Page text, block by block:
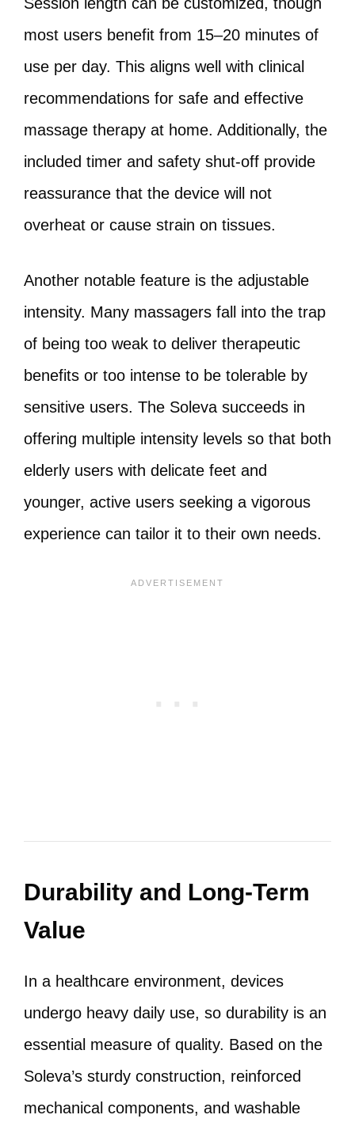
most users benefit from 15–20 minutes of
use per day. This aligns well with clinical
recommendations for safe and effective
massage therapy at home. Additionally, the
included timer and safety shut-off provide
reassurance that the device will not
overheat or cause strain on tissues.
Another notable feature is the adjustable
intensity. Many massagers fall into the trap
of being too weak to deliver therapeutic
benefits or too intense to be tolerable by
sensitive users. The Soleva succeeds in
offering multiple intensity levels so that both
elderly users with delicate feet and
younger, active users seeking a vigorous
experience can tailor it to their own needs.
Durability and Long-Term
Value
In a healthcare environment, devices
undergo heavy daily use, so durability is an
essential measure of quality. Based on the
Soleva’s sturdy construction, reinforced
mechanical components, and washable